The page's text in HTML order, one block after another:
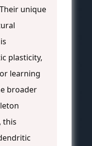
unique
plasticity,
learning
broader
this